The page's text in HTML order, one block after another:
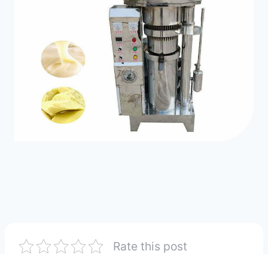
Rate this post